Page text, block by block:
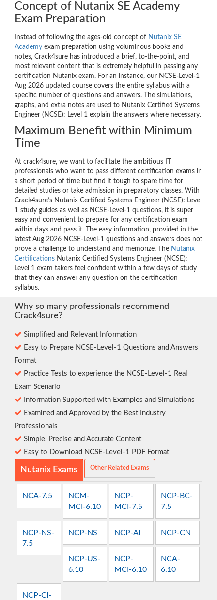
Concept of Nutanix SE Academy
Exam Preparation
Instead of following the ages-old concept of Nutanix SE
Academy exam preparation using voluminous books and
notes, Crack4sure has introduced a brief, to-the-point, and
most relevant content that is extremely helpful in passing any
certification Nutanix exam. For an instance, our NCSE-Level-1
Aug 2026 updated course covers the entire syllabus with a
specific number of questions and answers. The simulations,
graphs, and extra notes are used to Nutanix Certified Systems
Engineer (NCSE): Level 1 explain the answers where necessary.
Maximum Benefit within Minimum
Time
At crack4sure, we want to facilitate the ambitious IT
professionals who want to pass different certification exams in
a short period of time but find it tough to spare time for
detailed studies or take admission in preparatory classes. With
Crack4sure’s Nutanix Certified Systems Engineer (NCSE): Level
1 study guides as well as NCSE-Level-1 questions, it is super
easy and convenient to prepare for any certification exam
within days and pass it. The easy information, provided in the
latest Aug 2026 NCSE-Level-1 questions and answers does not
prove a challenge to understand and memorize. The Nutanix
Certifications Nutanix Certified Systems Engineer (NCSE):
Level 1 exam takers feel confident within a few days of study
that they can answer any question on the certification
syllabus.
Why so many professionals recommend
Crack4sure?
Simplified and Relevant Information
Easy to Prepare NCSE-Level-1 Questions and Answers
Format
Practice Tests to experience the NCSE-Level-1 Real
Exam Scenario
Information Supported with Examples and Simulations
Examined and Approved by the Best Industry
Professionals
Simple, Precise and Accurate Content
Easy to Download NCSE-Level-1 PDF Format
Nutanix Exams Other Related Exams
NCA-7.5
NCM-
MCI-6.10
NCP-
MCI-7.5
NCP-BC-
7.5
NCP-NS-
7.5
NCP-NS NCP-AI NCP-CN
NCP-US-
6.10
NCP-
MCI-6.10
NCA-
6.10
NCP-CI-